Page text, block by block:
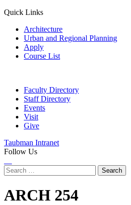
Quick Links
Architecture
Urban and Regional Planning
Apply
Course List
Faculty Directory
Staff Directory
Events
Visit
Give
Taubman Intranet
Follow Us
Search
for:
ARCH 254